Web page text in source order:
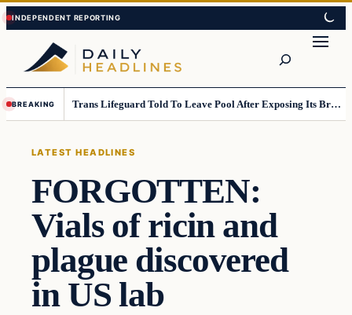
Skip
to
content
Skip
to
content
BREAKING Trans Lifeguard Told To Leave Pool After Exposing Its Breasts To Small Children….
LATEST HEADLINES
FORGOTTEN:
Vials of ricin and
plague discovered
in US lab